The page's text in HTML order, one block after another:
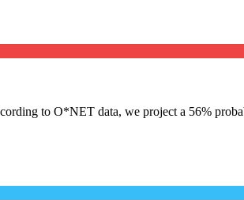
to O*NET data, we project a 56%